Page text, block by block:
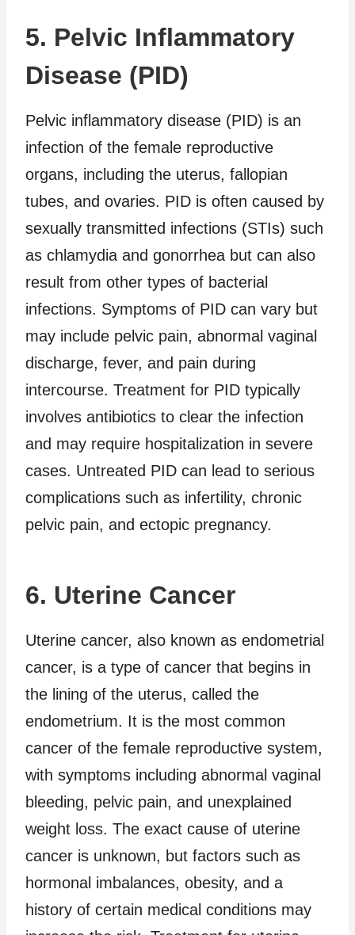
5. Pelvic Inflammatory
Disease (PID)
Pelvic inflammatory disease (PID) is an
infection of the female reproductive
organs, including the uterus, fallopian
tubes, and ovaries. PID is often caused by
sexually transmitted infections (STIs) such
as chlamydia and gonorrhea but can also
result from other types of bacterial
infections. Symptoms of PID can vary but
may include pelvic pain, abnormal vaginal
discharge, fever, and pain during
intercourse. Treatment for PID typically
involves antibiotics to clear the infection
and may require hospitalization in severe
cases. Untreated PID can lead to serious
complications such as infertility, chronic
pelvic pain, and ectopic pregnancy.
6. Uterine Cancer
Uterine cancer, also known as endometrial
cancer, is a type of cancer that begins in
the lining of the uterus, called the
endometrium. It is the most common
cancer of the female reproductive system,
with symptoms including abnormal vaginal
bleeding, pelvic pain, and unexplained
weight loss. The exact cause of uterine
cancer is unknown, but factors such as
hormonal imbalances, obesity, and a
history of certain medical conditions may